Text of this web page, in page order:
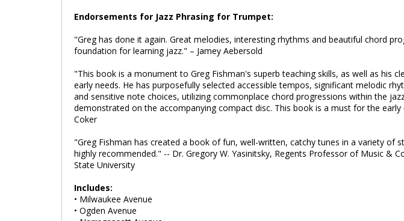
Endorsements for Jazz Phrasing for Trumpet:
"Greg has done it again. Great melodies, interesting rhythms and beautiful chord
foundation for learning jazz." – Jamey Aebersold
"This book is a monument to Greg Fishman's superb teaching skills, as well as his
early needs. He has purposefully selected accessible tempos, significant melodic
and sensitive note choices, utilizing commonplace chord progressions within the
demonstrated on the accompanying compact disc. This book is a must for the
Coker
"Greg Fishman has created a book of fun, well-written, catchy tunes in a variety of
highly recommended." -- Dr. Gregory W. Yasinitsky, Regents Professor of Music &
State University
Includes:
• Milwaukee Avenue
• Ogden Avenue